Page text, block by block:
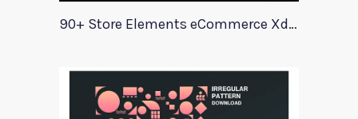
90+ Store Elements eCommerce Xd UI Kit